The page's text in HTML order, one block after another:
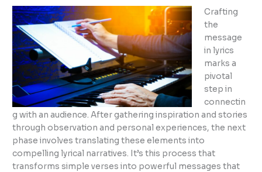
Crafting
the
message
in lyrics
marks a
pivotal
step in
connectin
g with an audience. After gathering inspiration and stories
through observation and personal experiences, the next
phase involves translating these elements into
compelling lyrical narratives. It’s this process that
transforms simple verses into powerful messages that